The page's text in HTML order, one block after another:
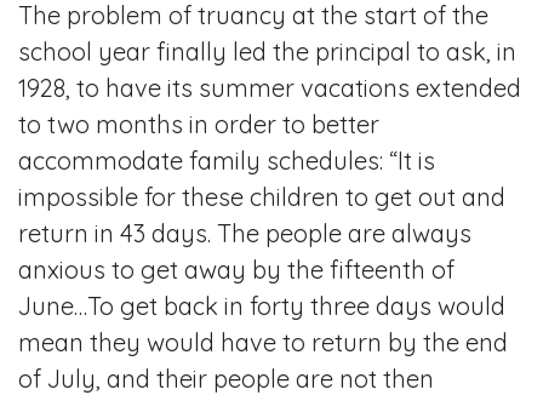
The problem of truancy at the start of the
school year finally led the principal to ask, in
1928, to have its summer vacations extended
to two months in order to better
accommodate family schedules: “It is
impossible for these children to get out and
return in 43 days. The people are always
anxious to get away by the fifteenth of
June…To get back in forty three days would
mean they would have to return by the end
of July, and their people are not then